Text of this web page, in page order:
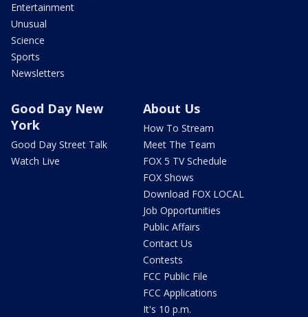
Entertainment
Unusual
Science
Sports
Newsletters
Good Day New
York
Good Day Street Talk
Watch Live
About Us
How To Stream
Meet The Team
FOX 5 TV Schedule
FOX Shows
Download FOX LOCAL
Job Opportunities
Public Affairs
Contact Us
Contests
FCC Public File
FCC Applications
It's 10 p.m.